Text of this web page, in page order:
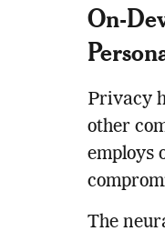
On-
Privacy
other
employs
The